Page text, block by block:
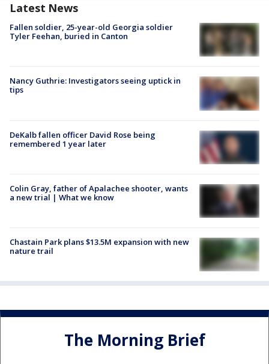
Latest News
Fallen soldier, 25-year-old Georgia soldier
Tyler Feehan, buried in Canton
Nancy Guthrie: Investigators seeing uptick in
tips
DeKalb fallen officer David Rose being
remembered 1 year later
Colin Gray, father of Apalachee shooter, wants
a new trial | What we know
Chastain Park plans $13.5M expansion with new
nature trail
The Morning Brief